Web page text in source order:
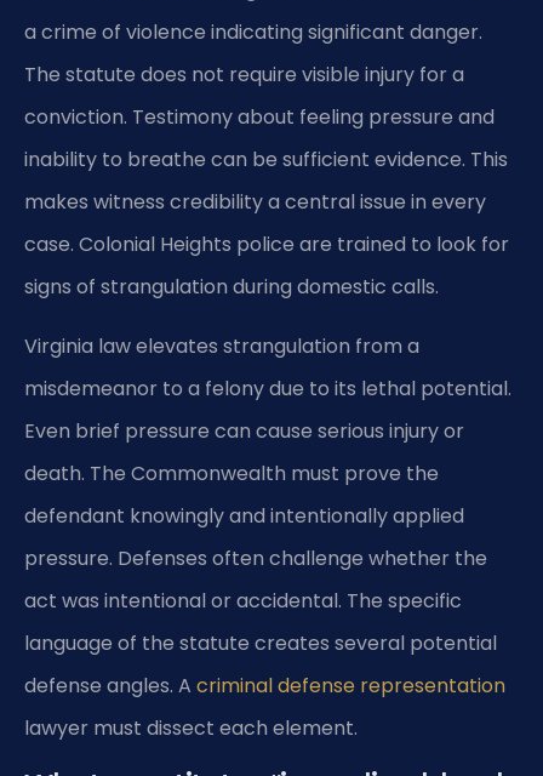
a crime of violence indicating significant danger.
The statute does not require visible injury for a
conviction. Testimony about feeling pressure and
inability to breathe can be sufficient evidence. This
makes witness credibility a central issue in every
case. Colonial Heights police are trained to look for
signs of strangulation during domestic calls.
Virginia law elevates strangulation from a
misdemeanor to a felony due to its lethal potential.
Even brief pressure can cause serious injury or
death. The Commonwealth must prove the
defendant knowingly and intentionally applied
pressure. Defenses often challenge whether the
act was intentional or accidental. The specific
language of the statute creates several potential
defense angles. A criminal defense representation
lawyer must dissect each element.